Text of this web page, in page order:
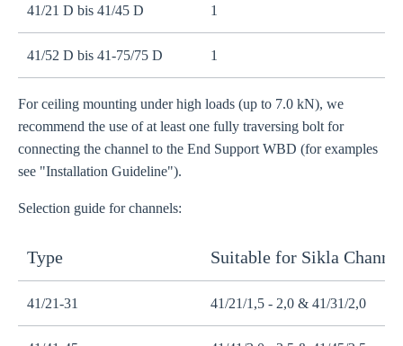
41/21 D bis 41/45 D 1
41/52 D bis 41-75/75 D 1
For ceiling mounting under high loads (up to 7.0 kN), we
recommend the use of at least one fully traversing bolt for
connecting the channel to the End Support WBD (for examples
see "Installation Guideline").
Selection guide for channels:
Type Suitable for Sikla Channel
41/21-31 41/21/1,5 - 2,0 & 41/31/2,0